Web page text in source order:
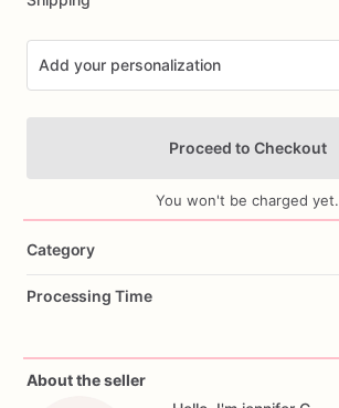
Add your personalization
Proceed to Checkout
You won't be charged yet.
Category
Processing Time
About the seller